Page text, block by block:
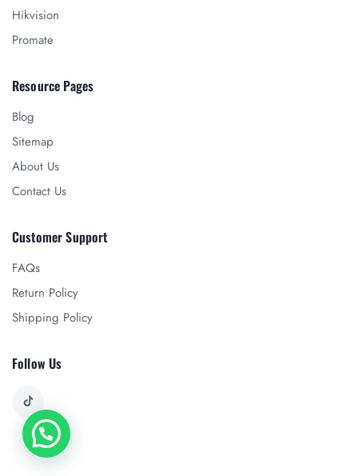
Hikvision
Promate
Resource Pages
Blog
Sitemap
About Us
Contact Us
Customer Support
FAQs
Return Policy
Shipping Policy
Follow Us